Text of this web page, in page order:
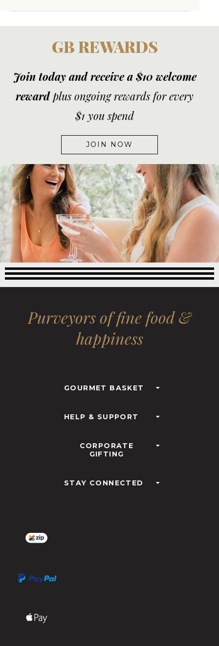
GB REWARDS
Join today and receive a $10 welcome
rewardplus ongoing rewards for every
$1 you spend
JOIN NOW
Purveyors of fine food &
happiness
GOURMET BASKET
HELP & SUPPORT
CORPORATE
GIFTING
STAY CONNECTED